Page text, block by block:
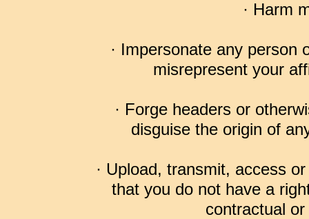
· Harm
· Impersonate any person
misrepresent your
· Forge headers or
disguise the origin of
· Upload, transmit, access
that you do not have a
contractual